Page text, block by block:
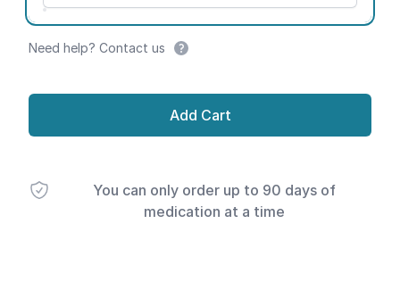
Need help? Contact us
Add Cart
You can only order up to 90 days of
medication at a time